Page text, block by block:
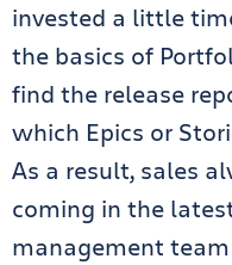
invested a little
the basics of
find the release
which Epics or
As a result, sales
coming in the
management